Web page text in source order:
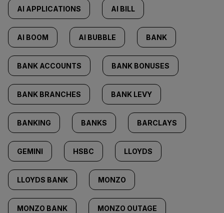
AI APPLICATIONS AI BILL
AI BOOM AI BUBBLE BANK
BANK ACCOUNTS BANK BONUSES
BANK BRANCHES BANK LEVY
BANKING BANKS BARCLAYS
GEMINI HSBC LLOYDS
LLOYDS BANK MONZO
MONZO BANK MONZO OUTAGE